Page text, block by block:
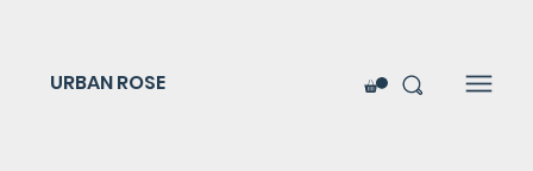
URBAN ROSE